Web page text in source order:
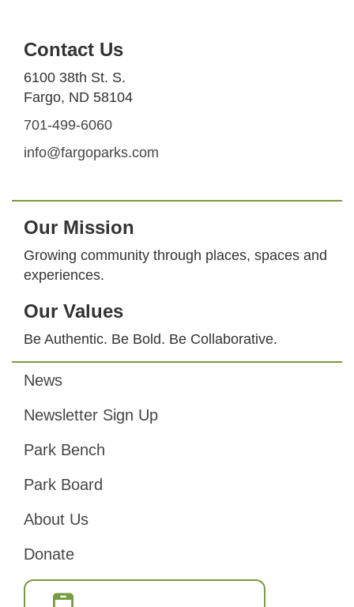
Contact Us
6100 38th St. S.
Fargo, ND 58104
701-499-6060
info@fargoparks.com
Our Mission
Growing community through places, spaces and
experiences.
Our Values
Be Authentic. Be Bold. Be Collaborative.
Footer
News
Newsletter Sign Up
Park Bench
Park Board
About Us
Donate